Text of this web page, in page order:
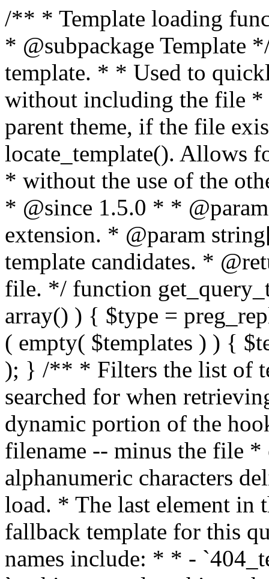
/** * Template loading functions. * * @package WordPress * @subpackage Template */ /** * Retrieves path to a template. * * Used to quickly retrieve the path of a template without including the file * extension. It will also check the parent theme, if the file exists, with * the use of locate_template(). Allows for more generic template location * without the use of the other get_*_template() functions. * * @since 1.5.0 * * @param string $type Filename without extension. * @param string[] $templates An optional list of template candidates. * @return string Full path to template file. */ function get_query_template( $type, $templates = array() ) { $type = preg_replace( '|[^a-z0-9-]+|', '', $type ); if ( empty( $templates ) ) { $templates = array( "{$type}.php" ); } /** * Filters the list of template filenames that are searched for when retrieving a template to use. * * The dynamic portion of the hook name, `$type`, refers to the filename -- minus the file * extension and any non-alphanumeric characters delimiting words -- of the file to load. * The last element in the array should always be the fallback template for this query type. * * Possible hook names include: * * - `404_template_hierarchy` * - `archive_template_hierarchy` * - `attachment_template_hierarchy` * - `author_template_hierarchy` * - `category_template_hierarchy` * - `date_template_hierarchy` * - `embed_template_hierarchy` * - `frontpage_template_hierarchy` * - `home_template_hierarchy` * - `index_template_hierarchy` * - `page_template_hierarchy` * - `paged_template_hierarchy` * - `privacypolicy_template_hierarchy` * - `search_template_hierarchy` * - `single_template_hierarchy` * - `singular_template_hierarchy` * - `tag_template_hierarchy` * - `taxonomy_template_hierarchy` * * @since 4.7.0 * * @param string[] $templates A list of template candidates, in descending order of priority. */ $templates = apply_filters( "{$type}_template_hierarchy", $templates ); $template = locate_template( $templates ); $template = locate_block_template( $template, $type, $templates ); /** * Filters the path of the queried template by type. * * The dynamic portion of the hook name, `$type`, refers to the filename -- minus the file * extension and any non-alphanumeric characters delimiting words -- of the file to load. * This hook also applies to various types of files loaded as part of the Template Hierarchy. * * Possible hook names include: * * - `404_template` * - `archive_template` * - `attachment_template` * - `author_template` * - `category_template` * - `date_template` * - `embed_template` * - `frontpage_template` * - `home_template` * - `index_template` * - `page_template` * - `paged_template` * - `privacypolicy_template` * - `search_template` * - `single_template` * - `singular_template` * - `tag_template` * - `taxonomy_template` * * @since 1.5.0 * @since 4.8.0 The `$type` and `$templates` parameters were added. * * @param string $template Path to the template. See locate_template(). * @param string $type Sanitized filename without extension. * @param string[] $templates A list of template candidates, in descending order of priority. */ return apply_filters( "{$type}_template", $template, $type, $templates ); } /** * Retrieves path of index template in current or parent template. * * The template hierarchy and template path are filterable via the {@see '$type_template_hierarchy'} * and {@see '$type_template'} dynamic hooks, where `$type` is 'index'. * * @since 3.0.0 * * @see get_query_template() * * @return string Full path to index template file. */ function get_index_template() { return get_query_template( 'index' ); } /** * Retrieves path of 404 template in current or parent template. * * The template hierarchy and template path are filterable via the {@see '$type_template_hierarchy'} * and {@see '$type_template'} dynamic hooks, where `$type` is '404'. * * @since 1.5.0 * * @see get_query_template() * * @return string Full path to 404 template file. */ function get_404_template() { return get_query_template( '404' ); } /** * Retrieves path of archive template in current or parent template. * * The template hierarchy and template path are filterable via the {@see '$type_template_hierarchy'} * and {@see '$type_template'} dynamic